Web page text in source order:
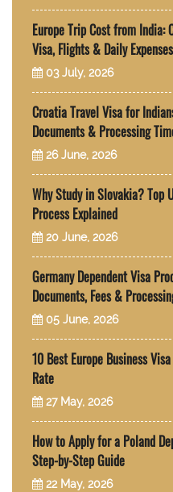
Europe Trip Cost from India:
Visa, Flights & Daily Expenses
03 July, 2026
Croatia Travel Visa for
Documents & Processing
26 June, 2026
Why Study in Slovakia? Top
Process Explained
20 June, 2026
Germany Dependent Visa
Documents, Fees &
05 June, 2026
10 Best Europe Business
Rate
27 May, 2026
How to Apply for a Poland
Step-by-Step Guide
22 May, 2026